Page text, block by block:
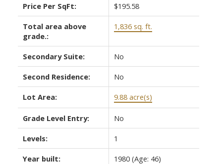
Price Per SqFt: $195.58
Total area above
grade.:
1,836 sq. ft.
Secondary Suite: No
Second Residence: No
Lot Area: 9.88 acre(s)
Grade Level Entry: No
Levels: 1
Year built: 1980 (Age: 46)